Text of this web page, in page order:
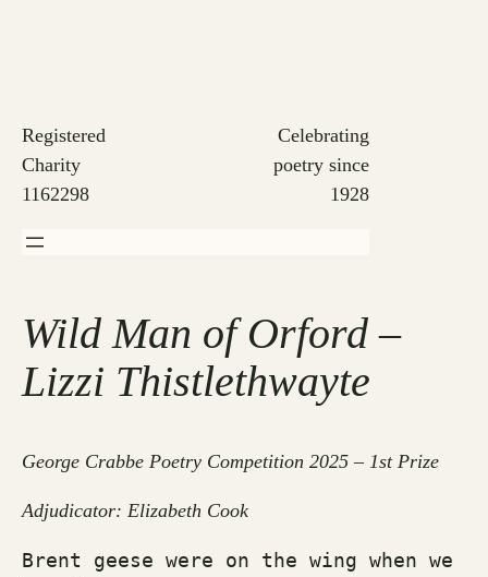
Registered
Charity
1162298
Celebrating
poetry since
1928
Wild Man of Orford –
Lizzi Thistlethwayte
George Crabbe Poetry Competition 2025 – 1st Prize
Adjudicator: Elizabeth Cook
Brent geese were on the wing when we